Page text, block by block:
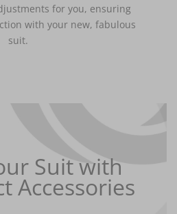
for you, ensuring
with your new, fabulous
suit.
Suit with
Accessories